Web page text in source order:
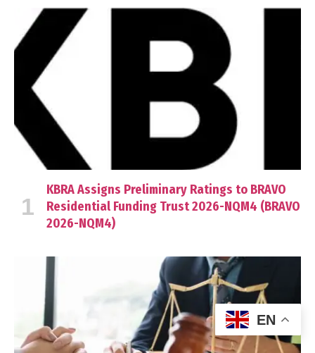
KBRA Assigns Preliminary Ratings to BRAVO
Residential Funding Trust 2026-NQM4 (BRAVO
2026-NQM4)
EN